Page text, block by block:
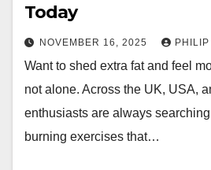
Today
NOVEMBER 16, 2025 PHILIP
Want to shed extra fat and feel
not alone. Across the UK, USA,
enthusiasts are always
burning exercises that…